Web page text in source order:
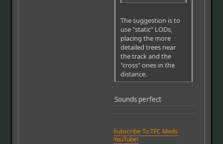
The suggestion is to
use "static" LODs,
placing the more
detailed trees near
the track and the
"cross" ones in the
distance.
Sounds perfect
Subscribe To TFC Mods
YouTube!